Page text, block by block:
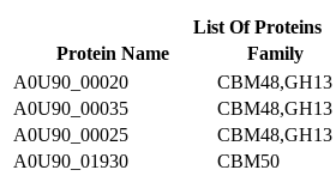
List Of Proteins
Protein Name
Family
A0U90_00020
CBM48,GH13
A0U90_00035
CBM48,GH13
A0U90_00025
CBM48,GH13
A0U90_01930
CBM50